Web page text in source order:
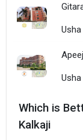
Which is
Kalkaji